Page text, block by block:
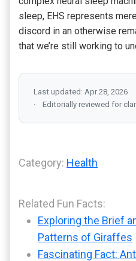
sleep, EHS represents
discord in an otherwise
that we’re still working to
Last updated: Apr 28, 2026
Editorially reviewed for
Category: Health
Related Fun Facts:
Exploring the Brief
Patterns of Giraffes
Fascinating Fact: